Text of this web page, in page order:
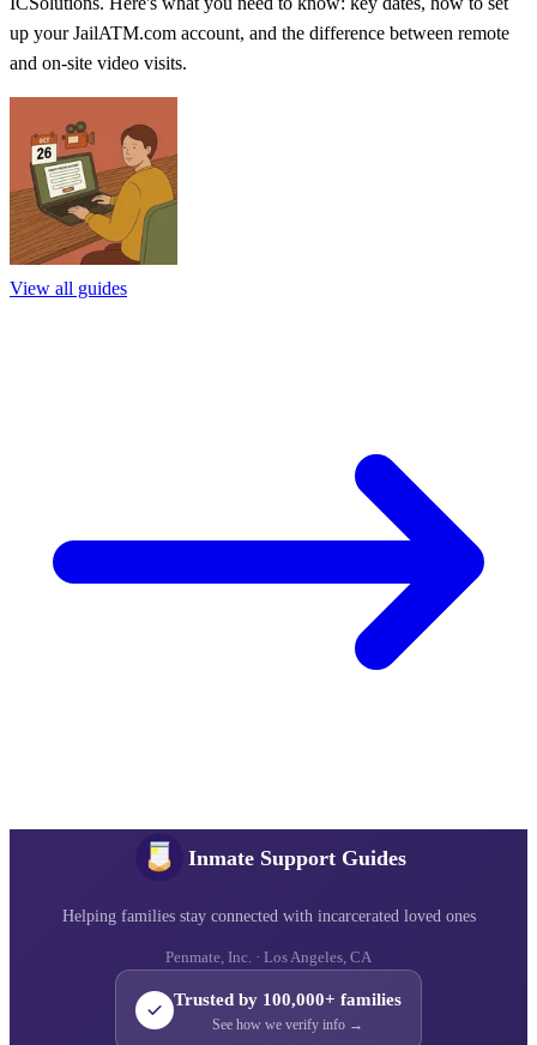
up your JailATM.com account, and the difference between remote
and on-site video visits.
View all guides
Inmate Support Guides
Helping families stay connected with incarcerated loved ones
Penmate, Inc. · Los Angeles, CA
Trusted by 100,000+ families
See how we verify info →